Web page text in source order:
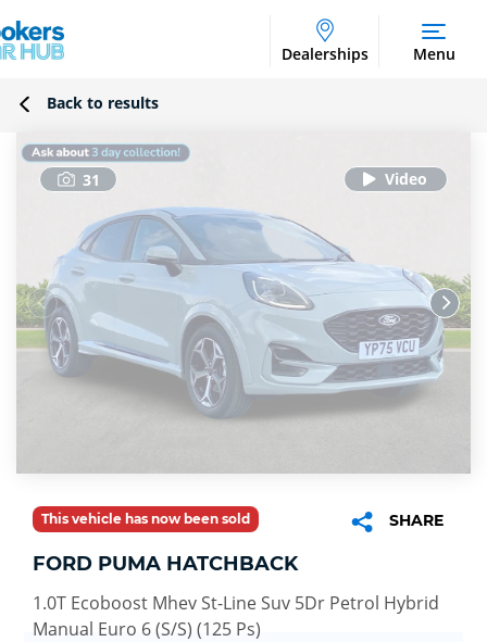
Dealerships Menu
Back to results
31
This vehicle has now been sold SHARE
FORD PUMA HATCHBACK
1.0T Ecoboost Mhev St-Line Suv 5Dr Petrol Hybrid
Manual Euro 6 (S/S) (125 Ps)